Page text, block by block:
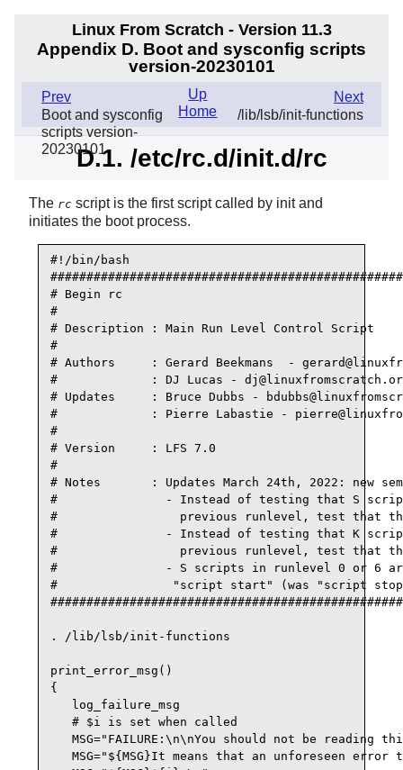
Linux From Scratch - Version 11.3
Appendix D. Boot and sysconfig scripts
version-20230101
Prev
Boot and sysconfig
scripts version-
20230101
Next
/lib/lsb/init-functions
Up
Home
D.1. /etc/rc.d/init.d/rc
The rc script is the first script called by initand
initiates the boot process.
#!/bin/bash
# Begin rc
#
# Description : Main Run Level Control Script
#
# Authors     : Gerard Beekmans  -
#             : DJ Lucas -
# Updates     : Bruce Dubbs -
#             : Pierre Labastie -
#
# Version     : LFS 7.0
#
# Notes       : Updates March 24th, 2022: new
#               - Instead of testing that S
#                 previous runlevel, test that
#               - Instead of testing that K
#                 previous runlevel, test that
#               - S scripts in runlevel 0 or 6 are
#                "script start" (was "script
. /lib/lsb/init-functions
print_error_msg()
{
   log_failure_msg
   # $i is set when called
MSG="FAILURE:\n\nYou should not be reading
MSG="${MSG}It means that an unforeseen error